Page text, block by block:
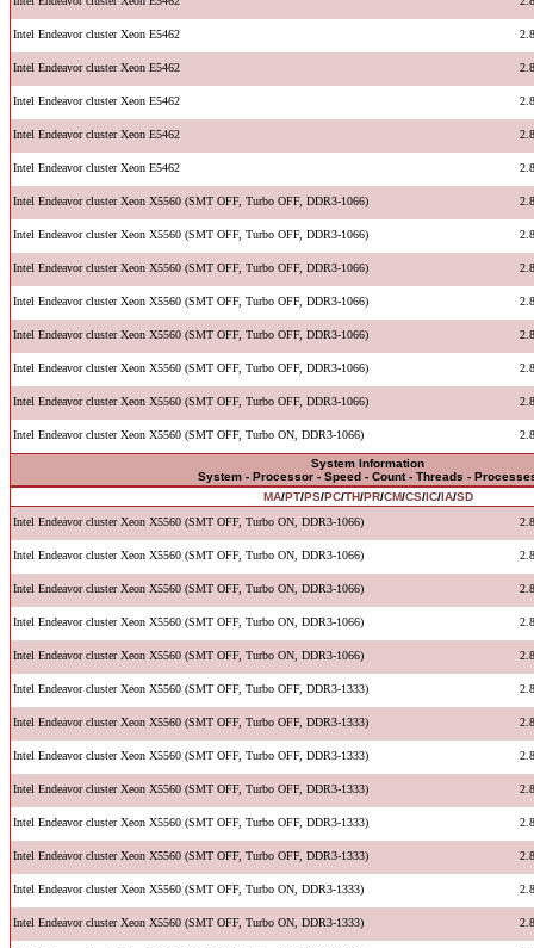
Intel Endeavor cluster Xeon E5462
Intel Endeavor cluster Xeon E5462
Intel Endeavor cluster Xeon E5462
Intel Endeavor cluster Xeon E5462
Intel Endeavor cluster Xeon E5462
Intel Endeavor cluster Xeon X5560 (SMT OFF, Turbo OFF, DDR3-1066)
Intel Endeavor cluster Xeon X5560 (SMT OFF, Turbo OFF, DDR3-1066)
Intel Endeavor cluster Xeon X5560 (SMT OFF, Turbo OFF, DDR3-1066)
Intel Endeavor cluster Xeon X5560 (SMT OFF, Turbo OFF, DDR3-1066)
Intel Endeavor cluster Xeon X5560 (SMT OFF, Turbo OFF, DDR3-1066)
Intel Endeavor cluster Xeon X5560 (SMT OFF, Turbo OFF, DDR3-1066)
Intel Endeavor cluster Xeon X5560 (SMT OFF, Turbo OFF, DDR3-1066)
Intel Endeavor cluster Xeon X5560 (SMT OFF, Turbo ON, DDR3-1066)
System Information
System - Processor - Speed - Count - Threads -
MA/PT/PS/PC/TH/PR/CM/CS/IC/IA/SD
Intel Endeavor cluster Xeon X5560 (SMT OFF, Turbo ON, DDR3-1066)
Intel Endeavor cluster Xeon X5560 (SMT OFF, Turbo ON, DDR3-1066)
Intel Endeavor cluster Xeon X5560 (SMT OFF, Turbo ON, DDR3-1066)
Intel Endeavor cluster Xeon X5560 (SMT OFF, Turbo ON, DDR3-1066)
Intel Endeavor cluster Xeon X5560 (SMT OFF, Turbo ON, DDR3-1066)
Intel Endeavor cluster Xeon X5560 (SMT OFF, Turbo OFF, DDR3-1333)
Intel Endeavor cluster Xeon X5560 (SMT OFF, Turbo OFF, DDR3-1333)
Intel Endeavor cluster Xeon X5560 (SMT OFF, Turbo OFF, DDR3-1333)
Intel Endeavor cluster Xeon X5560 (SMT OFF, Turbo OFF, DDR3-1333)
Intel Endeavor cluster Xeon X5560 (SMT OFF, Turbo OFF, DDR3-1333)
Intel Endeavor cluster Xeon X5560 (SMT OFF, Turbo OFF, DDR3-1333)
Intel Endeavor cluster Xeon X5560 (SMT OFF, Turbo ON, DDR3-1333)
Intel Endeavor cluster Xeon X5560 (SMT OFF, Turbo ON, DDR3-1333)